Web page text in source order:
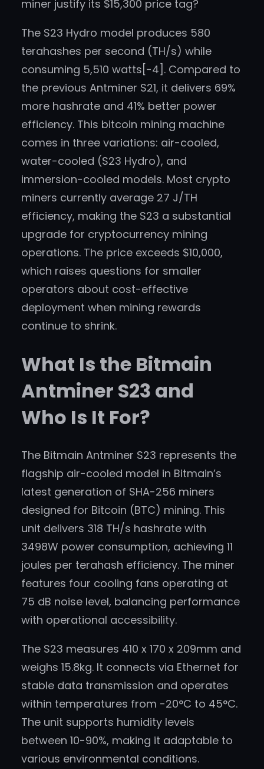
miner justify its $15,300 price tag?
The S23 Hydro model produces 580
terahashes per second (TH/s) while
consuming 5,510 watts[-4]. Compared to
the previous Antminer S21, it delivers 69%
more hashrate and 41% better power
efficiency. This bitcoin mining machine
comes in three variations: air-cooled,
water-cooled (S23 Hydro), and
immersion-cooled models. Most crypto
miners currently average 27 J/TH
efficiency, making the S23 a substantial
upgrade for cryptocurrency mining
operations. The price exceeds $10,000,
which raises questions for smaller
operators about cost-effective
deployment when mining rewards
continue to shrink.
What Is the Bitmain
Antminer S23 and
Who Is It For?
The Bitmain Antminer S23 represents the
flagship air-cooled model in Bitmain’s
latest generation of SHA-256 miners
designed for Bitcoin (BTC) mining. This
unit delivers 318 TH/s hashrate with
3498W power consumption, achieving 11
joules per terahash efficiency. The miner
features four cooling fans operating at
75 dB noise level, balancing performance
with operational accessibility.
The S23 measures 410 x 170 x 209mm and
weighs 15.8kg. It connects via Ethernet for
stable data transmission and operates
within temperatures from -20°C to 45°C.
The unit supports humidity levels
between 10-90%, making it adaptable to
various environmental conditions.